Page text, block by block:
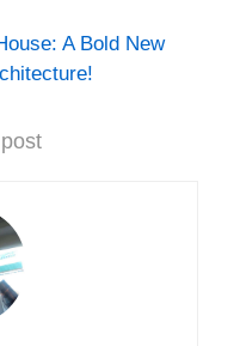
A Bold New